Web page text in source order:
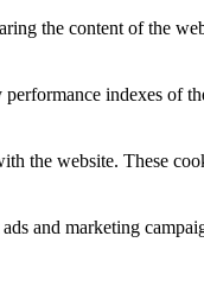
the content of the
indexes
the website. These
and marketing